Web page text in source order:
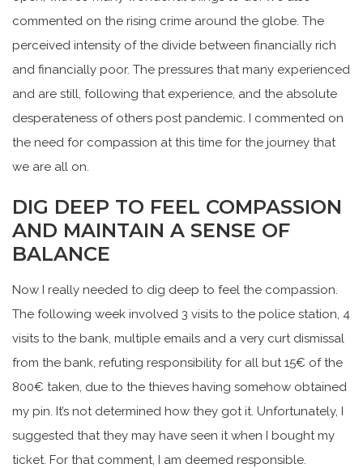
commented on the rising crime around the globe. The
perceived intensity of the divide between financially rich
and financially poor. The pressures that many experienced
and are still, following that experience, and the absolute
desperateness of others post pandemic. I commented on
the need for compassion at this time for the journey that
we are all on.
DIG DEEP TO FEEL COMPASSION
AND MAINTAIN A SENSE OF
BALANCE
Now I really needed to dig deep to feel the compassion.
The following week involved 3 visits to the police station, 4
visits to the bank, multiple emails and a very curt dismissal
from the bank, refuting responsibility for all but 15€ of the
800€ taken, due to the thieves having somehow obtained
my pin. It’s not determined how they got it. Unfortunately, I
suggested that they may have seen it when I bought my
ticket. For that comment, I am deemed responsible.